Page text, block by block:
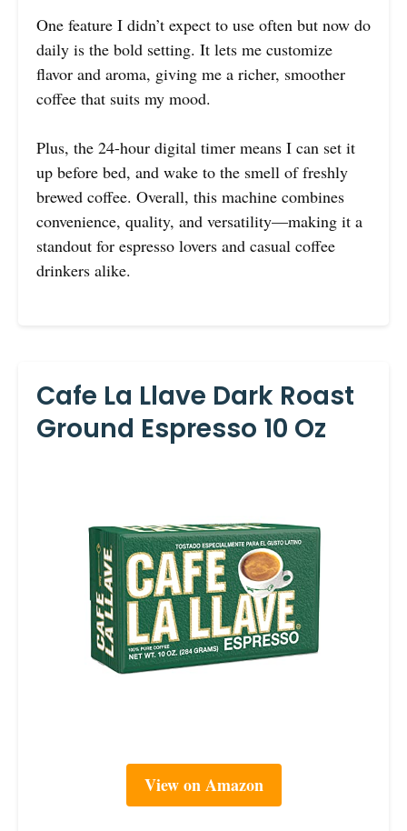
One feature I didn’t expect to use often but now do
daily is the bold setting. It lets me customize
flavor and aroma, giving me a richer, smoother
coffee that suits my mood.
Plus, the 24-hour digital timer means I can set it
up before bed, and wake to the smell of freshly
brewed coffee. Overall, this machine combines
convenience, quality, and versatility—making it a
standout for espresso lovers and casual coffee
drinkers alike.
Cafe La Llave Dark Roast
Ground Espresso 10 Oz
View on Amazon